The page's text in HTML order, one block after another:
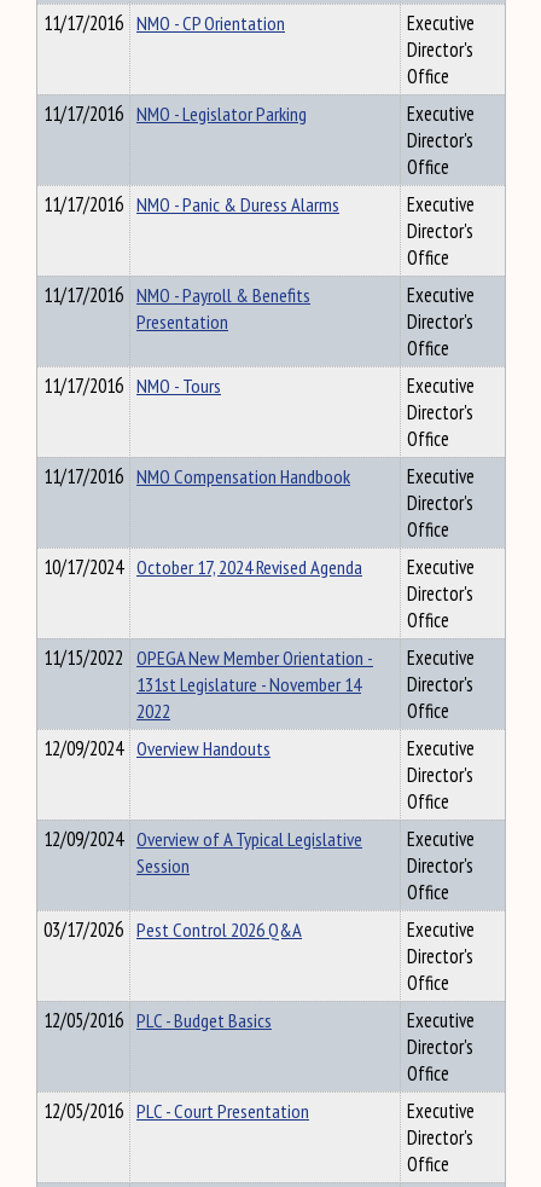
11/17/2016 NMO - CP Orientation
Executive
Director's
Office
11/17/2016 NMO - Legislator Parking
Executive
Director's
Office
11/17/2016 NMO - Panic & Duress Alarms
Executive
Director's
Office
11/17/2016 NMO - Payroll & Benefits
Presentation
Executive
Director's
Office
11/17/2016 NMO - Tours
Executive
Director's
Office
11/17/2016 NMO Compensation Handbook
Executive
Director's
Office
10/17/2024 October 17, 2024 Revised Agenda
Executive
Director's
Office
11/15/2022 OPEGA New Member Orientation -
131st Legislature - November 14
2022
Executive
Director's
Office
12/09/2024 Overview Handouts
Executive
Director's
Office
12/09/2024 Overview of A Typical Legislative
Session
Executive
Director's
Office
03/17/2026 Pest Control 2026 Q&A
Executive
Director's
Office
12/05/2016 PLC - Budget Basics
Executive
Director's
Office
12/05/2016 PLC - Court Presentation
Executive
Director's
Office